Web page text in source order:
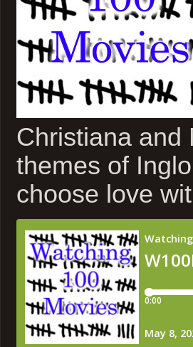
Christiana and
themes of
choose love